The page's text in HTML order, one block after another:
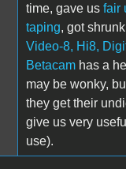
time, gave us fair
taping, got
Video-8, Hi8,
Betacam has a
may be wonky,
they get their
give us very
use).